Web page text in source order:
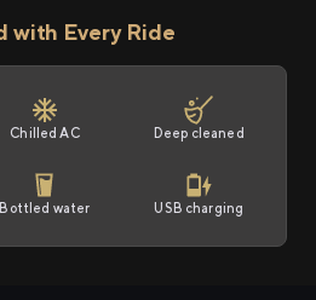
with Every Ride
Chilled AC Deep cleaned
Bottled water USB charging